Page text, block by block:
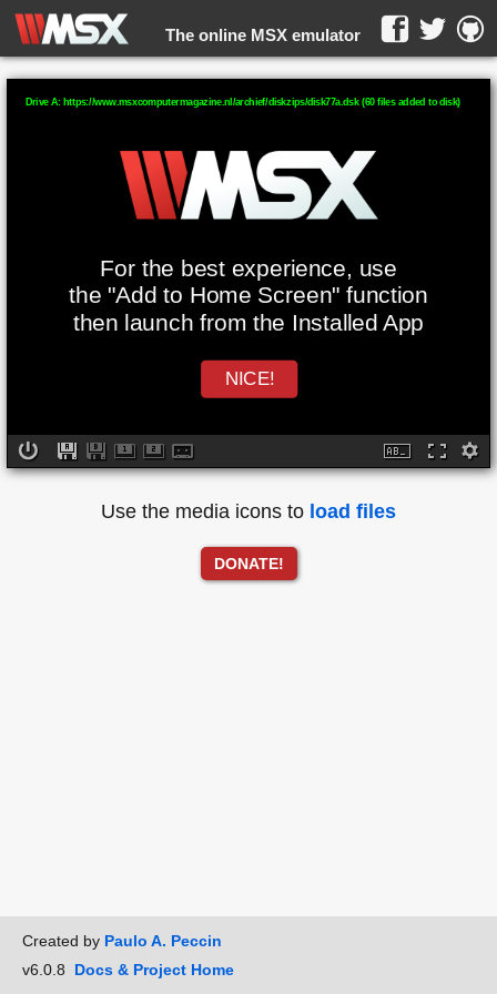
The online MSX emulator
WebMSX -
For the best experience, use
the "Add to Home Screen" function
then launch from the Installed App
NICE!
Drive A: https://www.msxcomputermagazine.nl/archief/diskzips/disk77a.dsk (60 files added to disk)
Use the media icons to load files
DONATE!
Created by Paulo A. Peccin
v6.0.8 Docs & Project Home